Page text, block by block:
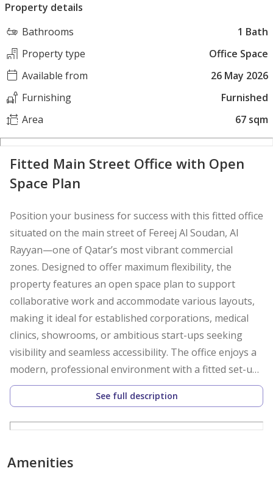
Property details
Bathrooms
1 Bath
Property type
Office Space
Available from
26 May 2026
Furnishing
Furnished
Area
67 sqm
Fitted Main Street Office with Open
Space Plan
Position your business for success with this fitted office
situated on the main street of Fereej Al Soudan, Al
Rayyan—one of Qatar’s most vibrant commercial
zones. Designed to offer maximum flexibility, the
property features an open space plan to support
collaborative work and accommodate various layouts,
making it ideal for established corporations, medical
clinics, showrooms, or ambitious start-ups seeking
visibility and seamless accessibility. The office enjoys a
modern, professional environment with a fitted set-up
ensuring your transition is hassle-free.
Take advantage of an office that fosters efficiency, with
exclusive use, central air conditioning for comfort, and
a layout that inspires productivity. The unfurnished
See full description
Amenities